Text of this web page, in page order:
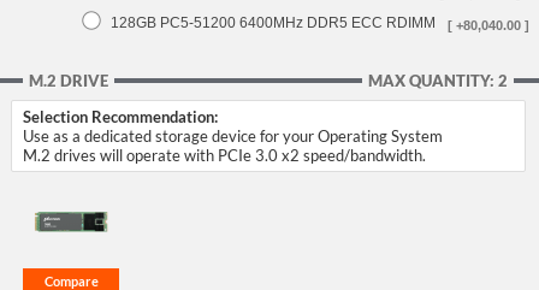
128GB PC5-51200 6400MHz DDR5 ECC RDIMM [ +80,040.00 ]
MAX QUANTITY: 2
M.2 DRIVE
Selection Recommendation:
Use as a dedicated storage device for your Operating System
M.2 drives will operate with PCIe 3.0 x2 speed/bandwidth.